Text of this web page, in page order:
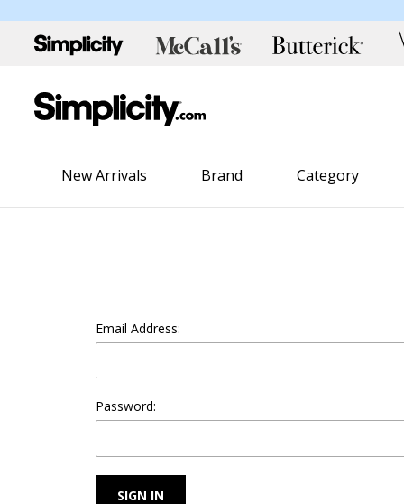
New Arrivals Brand Category
Email Address:
Password: